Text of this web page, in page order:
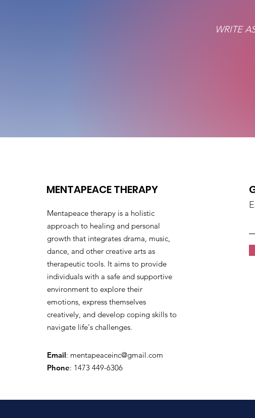
WRITE
MENTAPEACE THERAPY
Mentapeace therapy is a holistic
approach to healing and personal
growth that integrates drama, music,
dance, and other creative arts as
therapeutic tools. It aims to provide
individuals with a safe and supportive
environment to explore their
emotions, express themselves
creatively, and develop coping skills to
navigate life's challenges.
Email: mentapeaceinc@gmail.com
Phone: 1473 449-6306